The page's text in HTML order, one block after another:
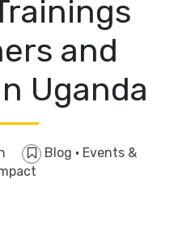
and
Uganda
Blog · Events &